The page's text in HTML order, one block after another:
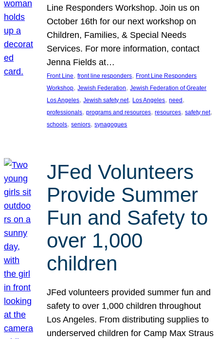
Line Responders Workshop. Join us on
October 16th for our next workshop on
Children, Families, & Special Needs
Services. For more information, contact
Jenna Fields at…
Front Line, front line responders, Front Line Responders
Workshop, Jewish Federation, Jewish Federation of Greater
Los Angeles, Jewish safety net, Los Angeles, need
professionals, programs and resources, resources, safety net
schools, seniors, synagogues
JFed Volunteers
Provide Summer
Fun and Safety to
over 1,000
children
JFed volunteers provided summer fun and
safety to over 1,000 children throughout
Los Angeles. From distributing supplies to
underserved children for Camp Max Straus